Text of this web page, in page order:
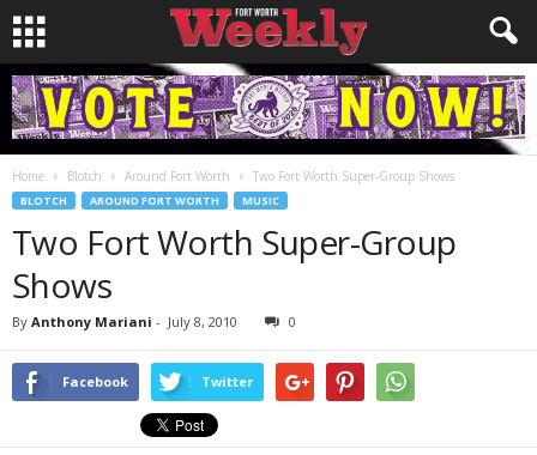
Home Blotch Around Fort Worth Two Fort Worth Super-Group Shows
BLOTCH AROUND FORT WORTH MUSIC
Two Fort Worth Super-Group
Shows
By Anthony Mariani - July 8, 2010 0
Facebook Twitter